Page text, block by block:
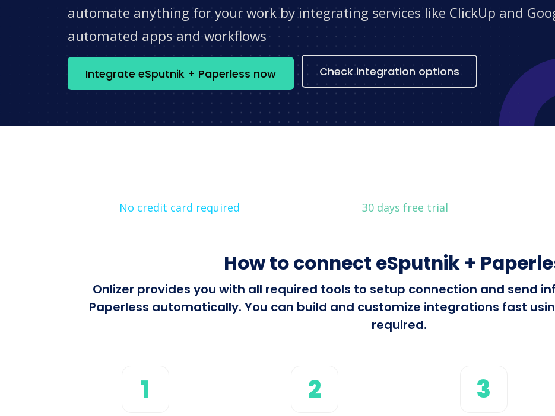
automate anything for your work by integrating services like ClickUp and
automated apps and workflows
Integrate eSputnik + Paperless now Check integration options
No credit card required 30 days free trial
How to connect eSputnik +
Onlizer provides you with all required tools to setup connection and send
Paperless automatically. You can build and customize integrations fast
required.
1 2 3